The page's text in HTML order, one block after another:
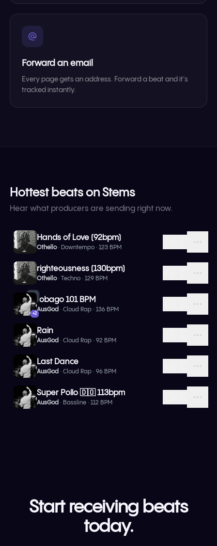
Forward an email
Every page gets an address. Forward a beat and it's
tracked instantly.
Hottest beats on Stems
Hear what producers are sending right now.
Hands of Love (92bpm)
Othello· Downtempo · 123 BPM
righteousness (130bpm)
Othello· Techno · 129 BPM
+2
tobago 101 BPM
AusGod · Cloud Rap · 136 BPM
Rain
AusGod · Cloud Rap · 92 BPM
Last Dance
AusGod · Cloud Rap · 96 BPM
Super Pollo 🇩🇴 113bpm
AusGod · Bassline · 112 BPM
Start receiving beats
today.